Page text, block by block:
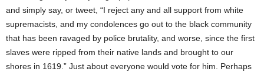
and simply say, or tweet, “I reject any and all support from white
supremacists, and my condolences go out to the black community
that has been ravaged by police brutality, and worse, since the first
slaves were ripped from their native lands and brought to our
shores in 1619.” Just about everyone would vote for him. Perhaps